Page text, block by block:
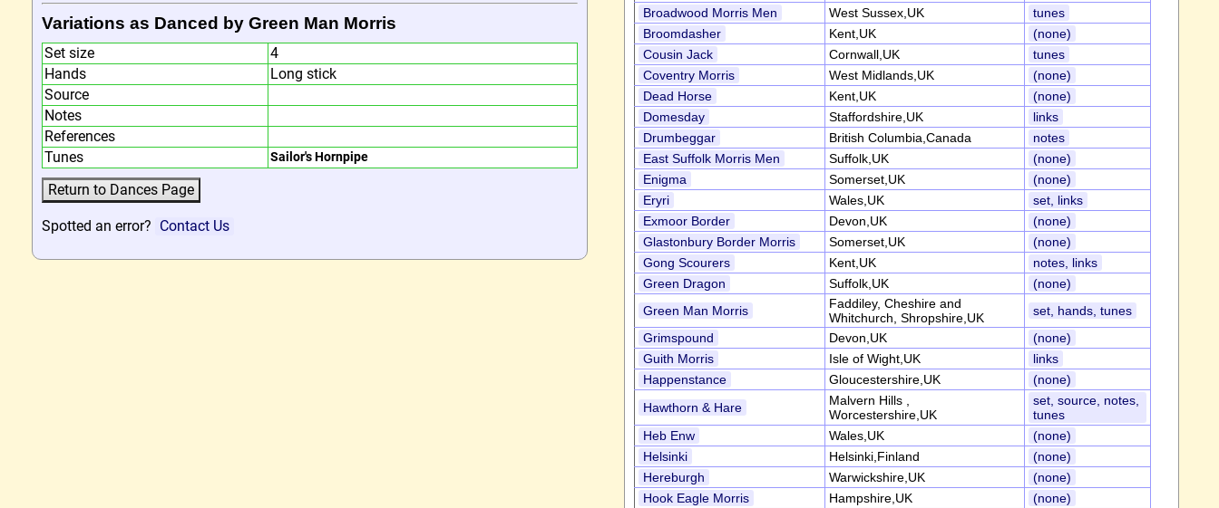
Variations as Danced by Green Man Morris
Set size
4
Hands
Long stick
Source
Notes
References
Tunes
Sailor's Hornpipe
Spotted an error? Contact Us
Broadwood Morris Men
West Sussex,UK
tunes
Broomdasher
Kent,UK
(none)
Cousin Jack
Cornwall,UK
tunes
Coventry Morris
West Midlands,UK
(none)
Dead Horse
Kent,UK
(none)
Domesday
Staffordshire,UK
links
Drumbeggar
British Columbia,Canada
notes
East Suffolk Morris Men
Suffolk,UK
(none)
Enigma
Somerset,UK
(none)
Eryri
Wales,UK
set, links
Exmoor Border
Devon,UK
(none)
Glastonbury Border Morris
Somerset,UK
(none)
Gong Scourers
Kent,UK
notes, links
Green Dragon
Suffolk,UK
(none)
Green Man Morris
Faddiley, Cheshire and
Whitchurch, Shropshire,UK
set, hands, tunes
Grimspound
Devon,UK
(none)
Guith Morris
Isle of Wight,UK
links
Happenstance
Gloucestershire,UK
(none)
Hawthorn & Hare
Malvern Hills ,
Worcestershire,UK
set, source, notes,
tunes
Heb Enw
Wales,UK
(none)
Helsinki
Helsinki,Finland
(none)
Hereburgh
Warwickshire,UK
(none)
Hook Eagle Morris
Hampshire,UK
(none)